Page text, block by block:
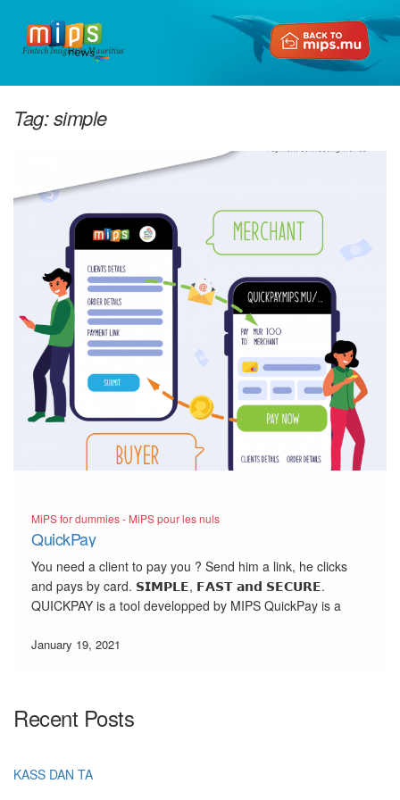
Fintech Insights in Mauritius
Tag:simple
MiPS for dummies - MiPS pour les nuls
QuickPay
You need a client to pay you ? Send him a link, he clicks
and pays by card. 𝗦𝗜𝗠𝗣𝗟𝗘, 𝗙𝗔𝗦𝗧 𝗮𝗻𝗱 𝗦𝗘𝗖𝗨𝗥𝗘.
QUICKPAY is a tool developped by MIPS QuickPay is a
Order/Telephone Order (MOTO).With QuickPay, get […]
January 19, 2021
Recent Posts
KASS DAN TA